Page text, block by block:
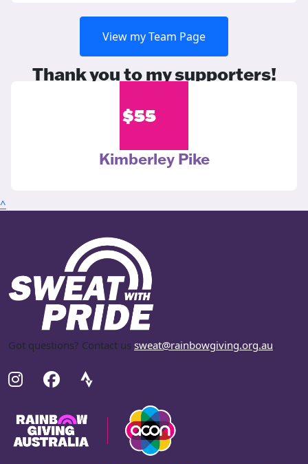
View my Team Page
Thank you to my supporters!
$55
Kimberley Pike
^
Got questions? Contact us sweat@rainbowgiving.org.au.